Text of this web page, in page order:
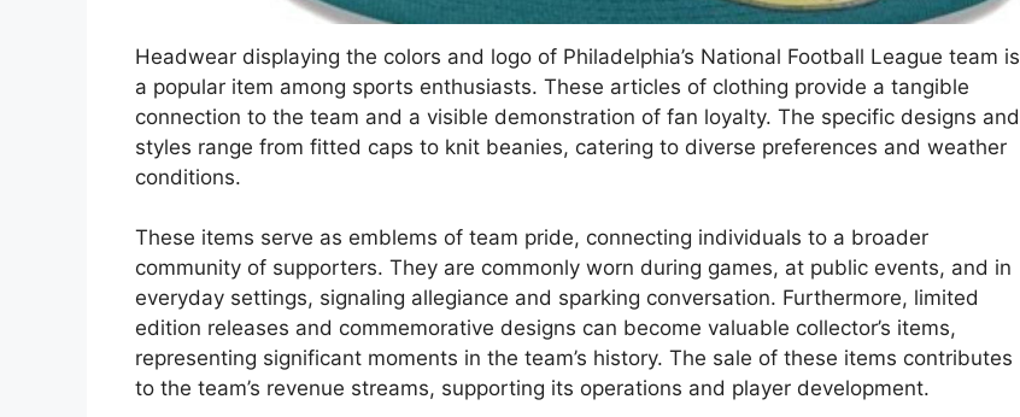
Headwear displaying the colors and logo of Philadelphia’s National Football League team is
a popular item among sports enthusiasts. These articles of clothing provide a tangible
connection to the team and a visible demonstration of fan loyalty. The specific designs and
styles range from fitted caps to knit beanies, catering to diverse preferences and weather
conditions.
These items serve as emblems of team pride, connecting individuals to a broader
community of supporters. They are commonly worn during games, at public events, and in
everyday settings, signaling allegiance and sparking conversation. Furthermore, limited
edition releases and commemorative designs can become valuable collector’s items,
representing significant moments in the team’s history. The sale of these items contributes
to the team’s revenue streams, supporting its operations and player development.